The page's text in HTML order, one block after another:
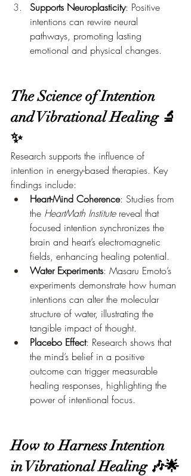
Supports Neuroplasticity: Positive
intentions can rewire neural
pathways, promoting lasting
emotional and physical changes.
The Science of Intention
and Vibrational Healing 🔬
✨
Research supports the influence of
intention in energy-based therapies. Key
findings include:
Heart-Mind Coherence: Studies from
the HeartMath Institute reveal that
focused intention synchronizes the
brain and heart’s electromagnetic
fields, enhancing healing potential.
Water Experiments: Masaru Emoto’s
experiments demonstrate how human
intentions can alter the molecular
structure of water, illustrating the
tangible impact of thought.
Placebo Effect: Research shows that
the mind’s belief in a positive
outcome can trigger measurable
healing responses, highlighting the
power of intentional focus.
How to Harness Intention
in Vibrational Healing 🎶🌟